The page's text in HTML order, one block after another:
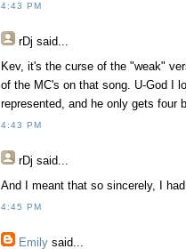
4:43 PM
rDj said...
Kev, it's the curse of the "weak"
of the MC's on that song. U-God I
represented, and he only gets four
4:43 PM
rDj said...
And I meant that so sincerely, I
4:45 PM
Emily said...